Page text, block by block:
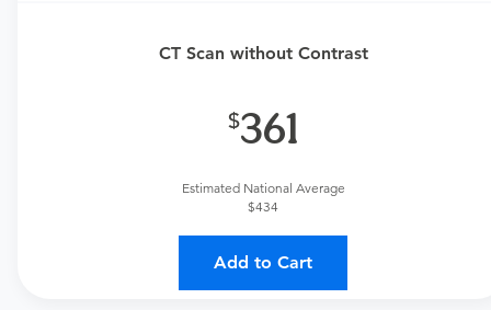
CT Scan without Contrast
361
Estimated National Average
$434
Add to Cart